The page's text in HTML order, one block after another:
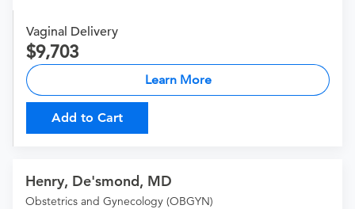
Vaginal Delivery
9,703
Learn More
Add to Cart
Henry, De'smond, MD
Obstetrics and Gynecology (OBGYN)